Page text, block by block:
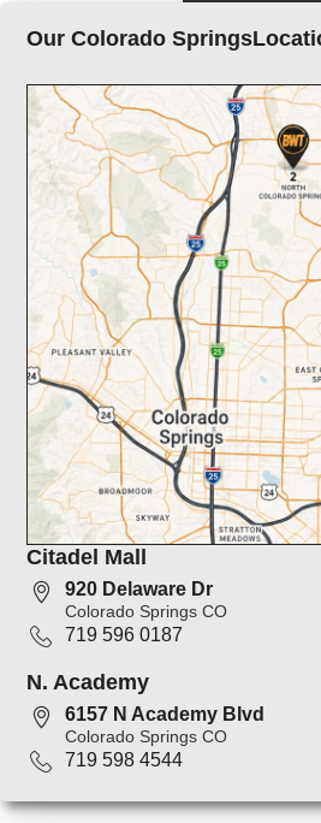
Our Colorado
Citadel Mall
920 Delaware Dr
Colorado Springs CO
719 596 0187
N. Academy
6157 N Academy Blvd
Colorado Springs CO
719 598 4544